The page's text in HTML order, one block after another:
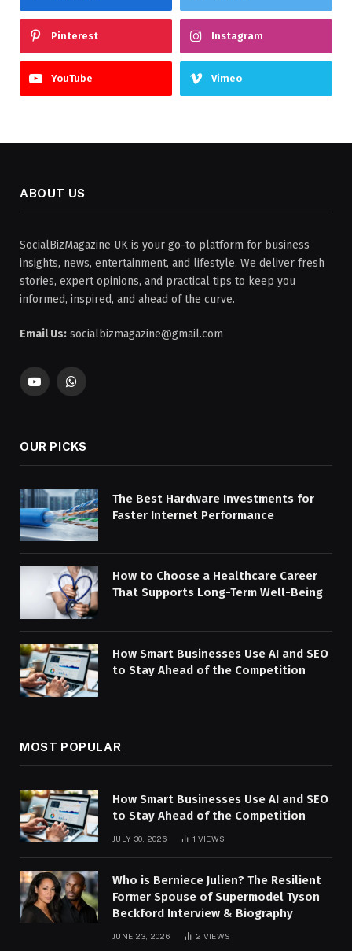
Pinterest Instagram
YouTube Vimeo
ABOUT US
SocialBizMagazine UK is your go-to platform for business
insights, news, entertainment, and lifestyle. We deliver fresh
stories, expert opinions, and practical tips to keep you
informed, inspired, and ahead of the curve.
Email Us: socialbizmagazine@gmail.com
YouTubeWhatsApp
OUR PICKS
The Best Hardware Investments for
Faster Internet Performance
How to Choose a Healthcare Career
That Supports Long-Term Well-Being
How Smart Businesses Use AI and SEO
to Stay Ahead of the Competition
MOST POPULAR
How Smart Businesses Use AI and SEO
to Stay Ahead of the Competition
JULY 30, 2026 1 VIEWS
Who is Berniece Julien? The Resilient
Former Spouse of Supermodel Tyson
Beckford Interview & Biography
JUNE 23, 2026 2 VIEWS